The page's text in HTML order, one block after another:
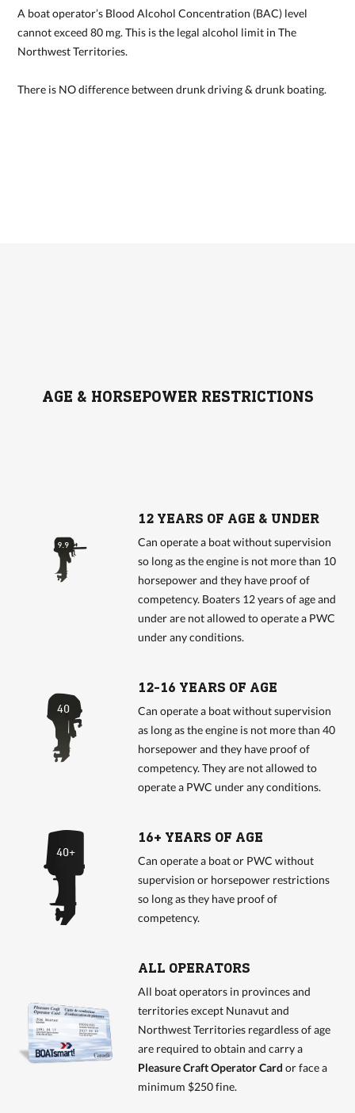
A boat operator’s Blood Alcohol Concentration (BAC) level
cannot exceed 80 mg. This is the legal alcohol limit in The
Northwest Territories.
There is NO difference between drunk driving & drunk boating.
AGE & HORSEPOWER RESTRICTIONS
12 YEARS OF AGE & UNDER
Can operate a boat without supervision
so long as the engine is not more than 10
horsepower and they have proof of
competency. Boaters 12 years of age and
under are not allowed to operate a PWC
under any conditions.
12-16 YEARS OF AGE
Can operate a boat without supervision
as long as the engine is not more than 40
horsepower and they have proof of
competency. They are not allowed to
operate a PWC under any conditions.
16+ YEARS OF AGE
Can operate a boat or PWC without
supervision or horsepower restrictions
so long as they have proof of
competency.
ALL OPERATORS
All boat operators in provinces and
territories except Nunavut and
Northwest Territories regardless of age
are required to obtain and carry a
Pleasure Craft Operator Card or face a
minimum $250 fine.